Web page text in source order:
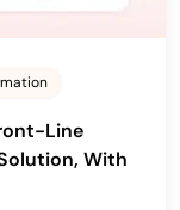
Line
With